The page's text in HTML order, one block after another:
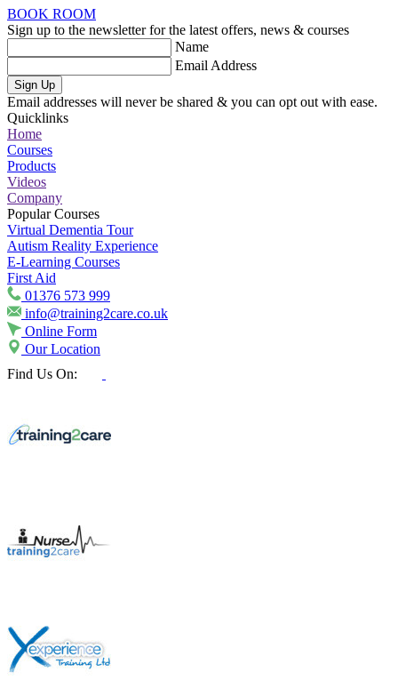
BOOK ROOM
Sign up to the newsletter for the latest offers, news & courses
Name
Email Address
Sign Up
Email addresses will never be shared & you can opt out with ease.
Quicklinks
Home
Courses
Products
Videos
Company
Popular Courses
Virtual Dementia Tour
Autism Reality Experience
E-Learning Courses
First Aid
01376 573 999
info@training2care.co.uk
Online Form
Our Location
Find Us On: